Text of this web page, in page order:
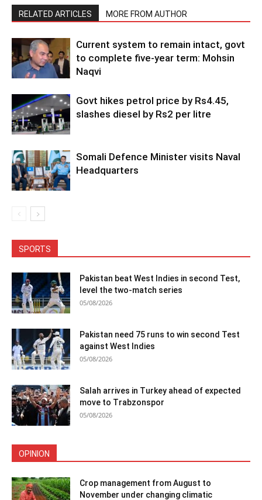
RELATED ARTICLES MORE FROM AUTHOR
Current system to remain intact, govt
to complete five-year term: Mohsin
Naqvi
Govt hikes petrol price by Rs4.45,
slashes diesel by Rs2 per litre
Somali Defence Minister visits Naval
Headquarters
SPORTS
Pakistan beat West Indies in second Test,
level the two-match series
05/08/2026
Pakistan need 75 runs to win second Test
against West Indies
05/08/2026
Salah arrives in Turkey ahead of expected
move to Trabzonspor
05/08/2026
OPINION
Crop management from August to
November under changing climatic